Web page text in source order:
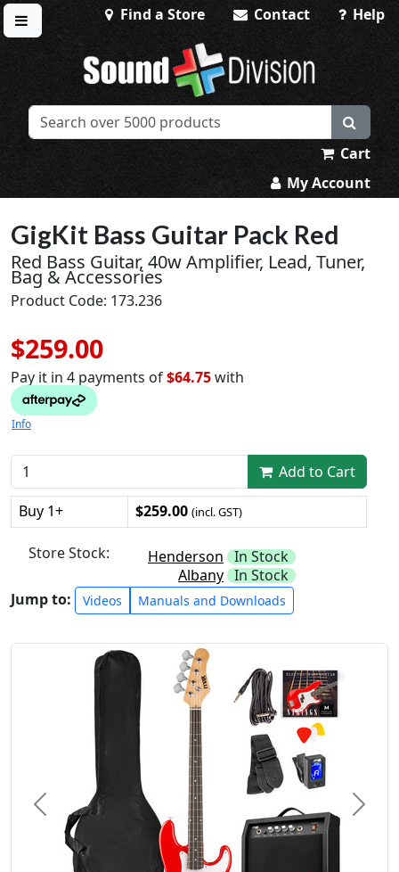
Toggle menu
Find a Store Contact Help
Sound Division & Surplustronics
Cart
My Account
GigKit Bass Guitar Pack Red
Red Bass Guitar, 40w Amplifier, Lead, Tuner,
Bag & Accessories
Product Code: 173.236
$259.00
Pay it in 4 payments of$64.75with
Info
Add to Cart
Buy 1+
$259.00 (incl. GST)
Store Stock: Henderson In Stock
Albany In Stock
Jump to:
Videos Manuals and Downloads
Previous Next